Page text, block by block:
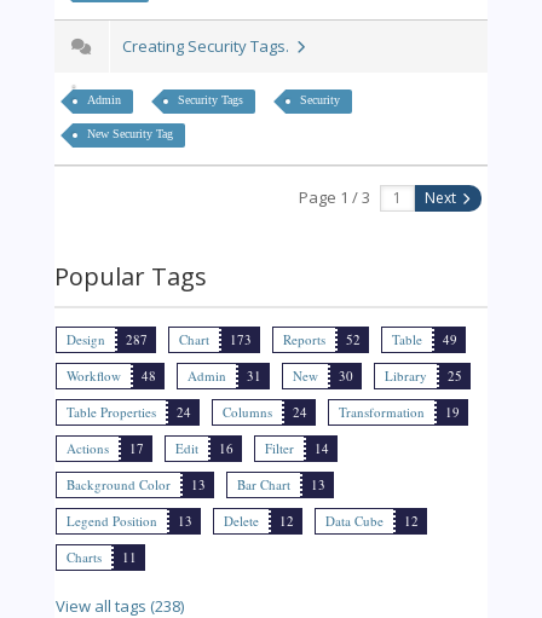
Creating Security Tags.
Admin Security Tags Security
New Security Tag
Page 1 / 3 Next
Popular Tags
Design 287 Chart 173 Reports 52 Table
49
Workflow
48 Admin 31 New 30 Library
25
Table Properties
24 Columns 24 Transformation
19
Actions
17 Edit 16 Filter
14
Background Color
13 Bar Chart
13
Legend Position
13 Delete 12 Data Cube
12
Charts
11
View all tags (238)